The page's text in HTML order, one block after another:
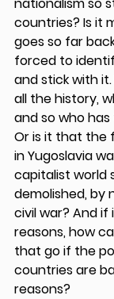
countries? Is it
goes so far
forced to
and stick with
all the history,
and so who
Or is it that the
in Yugoslavia
capitalist world
demolished, by
civil war? And
reasons, how
that go if the
countries are
reasons?